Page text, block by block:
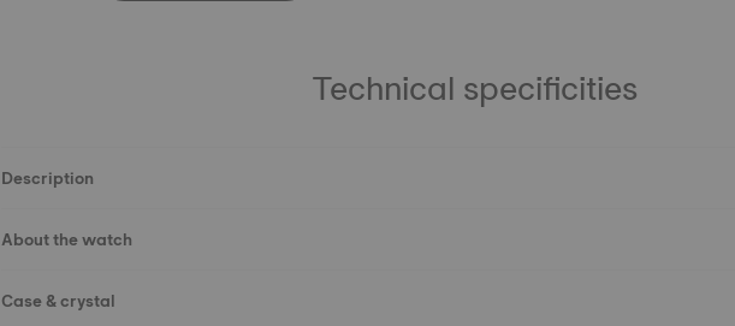
Technical specificities
Description
About the watch
Case & crystal